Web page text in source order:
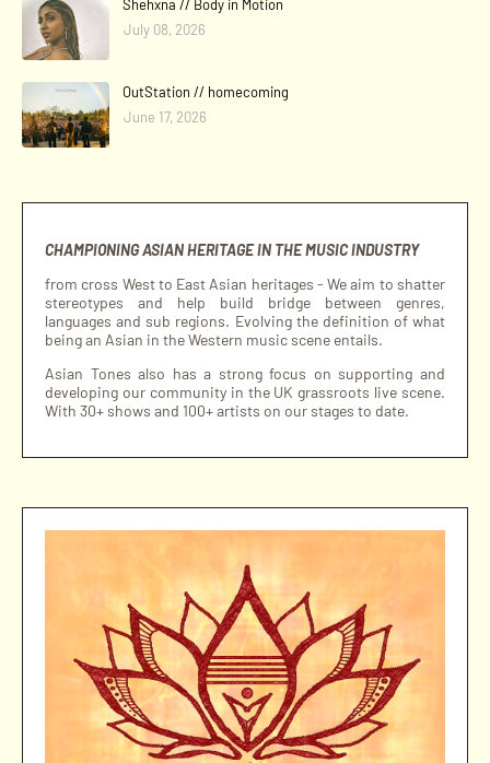
Shehxna // Body in Motion
July 08, 2026
OutStation // homecoming
June 17, 2026
CHAMPIONING ASIAN HERITAGE IN THE MUSIC INDUSTRY
from cross West to East Asian heritages - We aim to shatter
stereotypes and help build bridge between genres,
languages and sub regions. Evolving the definition of what
being an Asian in the Western music scene entails.
Asian Tones also has a strong focus on supporting and
developing our community in the UK grassroots live scene.
With 30+ shows and 100+ artists on our stages to date.